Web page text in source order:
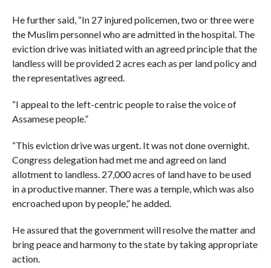
He further said, “In 27 injured policemen, two or three were
the Muslim personnel who are admitted in the hospital. The
eviction drive was initiated with an agreed principle that the
landless will be provided 2 acres each as per land policy and
the representatives agreed.
“I appeal to the left-centric people to raise the voice of
Assamese people.”
“This eviction drive was urgent. It was not done overnight.
Congress delegation had met me and agreed on land
allotment to landless. 27,000 acres of land have to be used
in a productive manner. There was a temple, which was also
encroached upon by people,” he added.
He assured that the government will resolve the matter and
bring peace and harmony to the state by taking appropriate
action.